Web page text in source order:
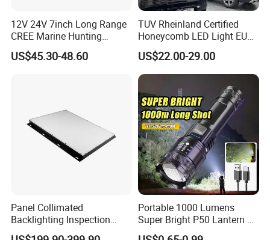
12V 24V 7inch Long Range
CREE Marine Hunting
Moving Head LED
Searchlight for Boat,
US$45.30-48.60
TUV Rheinland Certified
Honeycomb LED Light EU
Standard for Commercial
Engineering
US$22.00-29.00
Panel Collimated
Backlighting Inspection
Machine Vision Light
Portable 1000 Lumens
Super Bright P50 Lantern 3
Modes Outdoor Camping